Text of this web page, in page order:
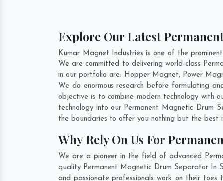
Explore Our Latest
Kumar Magnet Industries is one of the
We are committed to delivering world-class
in our portfolio are; Hopper Magnet, Power
We do enormous research before formulating
objective is to combine modern technology
technology into our Permanent Magnetic Drum
the boundaries to offer you nothing but the best
Why Rely On Us For
We are a pioneer in the field of advanced
quality Permanent Magnetic Drum Separator In
and passionate professionals work on their